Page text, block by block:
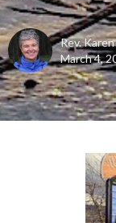
Rev.
March 4,